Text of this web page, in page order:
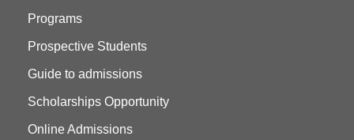
Programs
Prospective Students
Guide to admissions
Scholarships Opportunity
Online Admissions